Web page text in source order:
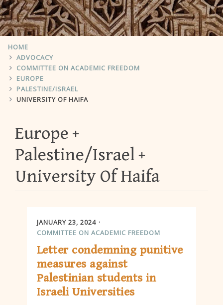
HOME
ADVOCACY
COMMITTEE ON ACADEMIC FREEDOM
EUROPE
PALESTINE/ISRAEL
UNIVERSITY OF HAIFA
Europe
Palestine/Israel
University Of Haifa
JANUARY 23, 2024
COMMITTEE ON ACADEMIC FREEDOM
Letter condemning punitive
measures against
Palestinian students in
Israeli Universities